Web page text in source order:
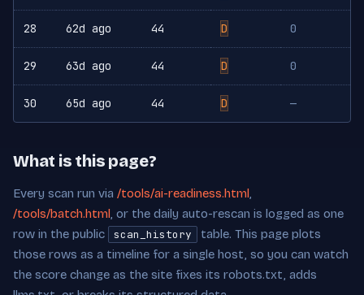
28 62d ago 44 D 0
29 63d ago 44 D 0
30 65d ago 44 D —
What is this page?
Every scan run via /tools/ai-readiness.html ,
/tools/batch.html , or the daily auto-rescan is logged as one
row in the public
scan_history
table. This page plots
those rows as a timeline for a single host, so you can watch
the score change as the site fixes its robots.txt, adds